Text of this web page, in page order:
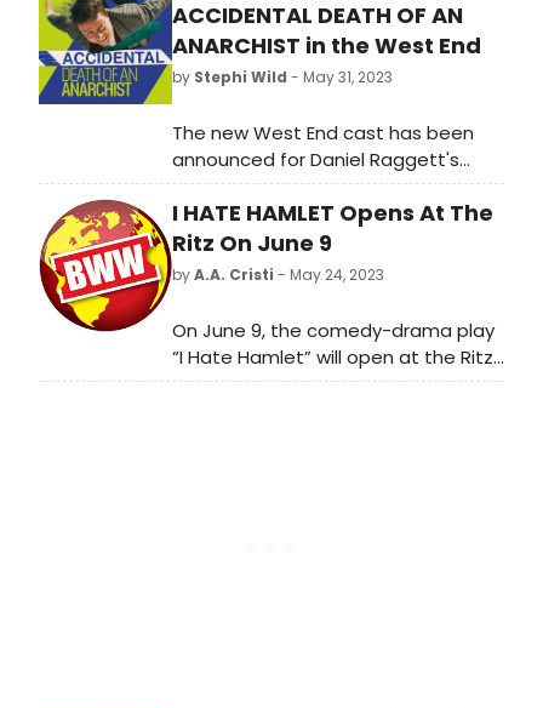
ACCIDENTAL DEATH OF AN
ANARCHIST in the West End
by Stephi Wild - May 31, 2023
The new West End cast has been
announced for Daniel Raggett's
production of Accidental Death of
an Anarchist, following a sell-out run
at Lyric Hammersmith.
I HATE HAMLET Opens At The
Ritz On June 9
byA.A. Cristi - May 24, 2023
On June 9, the comedy-drama play
“I Hate Hamlet” will open at the Ritz
Theatre Company, a historic New